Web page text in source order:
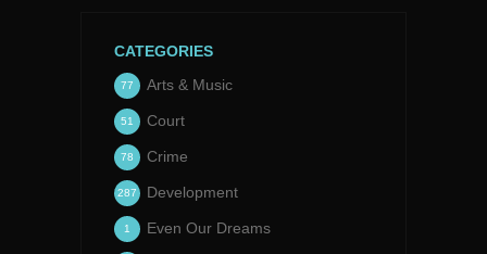
CATEGORIES
Arts & Music
77
Court
51
Crime
78
Development
287
Even Our Dreams
1